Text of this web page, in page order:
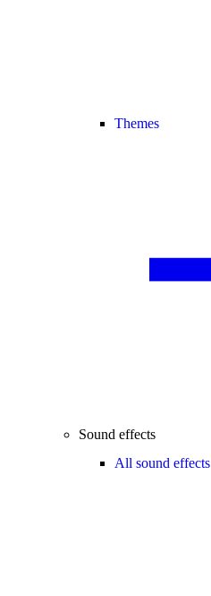
Themes
Sound effects
All sound effects